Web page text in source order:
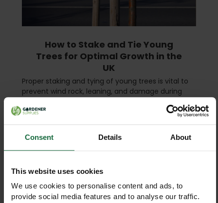
Consent Details About
This website uses cookies
We use cookies to personalise content and ads, to
provide social media features and to analyse our traffic.
How to Stake and Tie Young
Trees for Optimal Growth in the
UK
Proper staking and tying of young trees is vital to
prevent wind rock, leaning, and damage during
farm, estate, or as part of a woodland creation s …
read more